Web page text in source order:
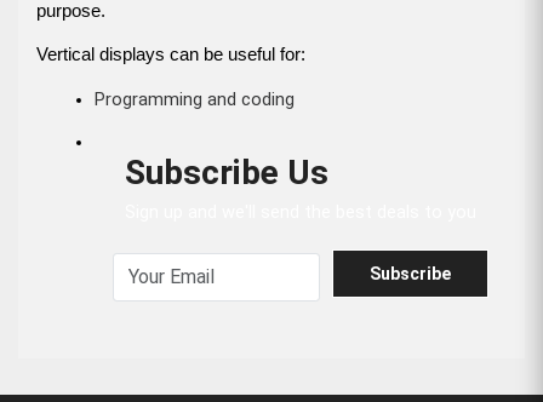
purpose.
Vertical displays can be useful for:
Programming and coding
Subscribe Us
Subscribe